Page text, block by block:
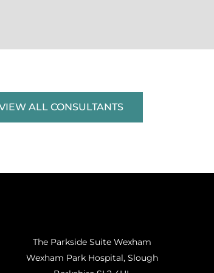
ALL CONSULTANTS
The Parkside Suite Wexham
Wexham Park Hospital, Slough